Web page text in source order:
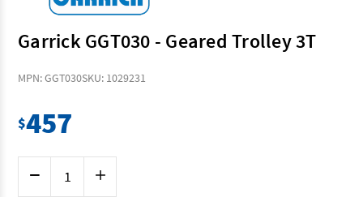
Garrick GGT030 - Geared Trolley 3T
MPN: GGT030SKU: 1029231
$457
Decrease
Quantity
Increase